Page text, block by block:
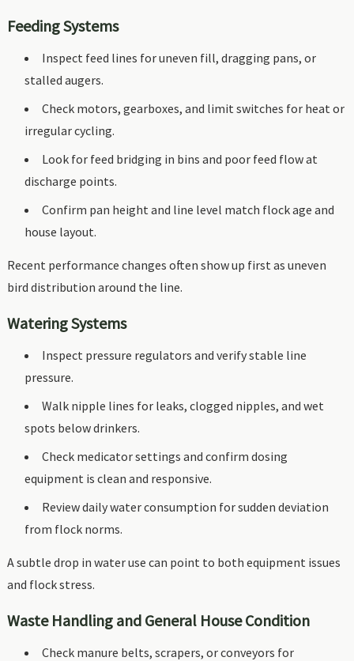
Feeding Systems
Inspect feed lines for uneven fill, dragging pans, or
stalled augers.
Check motors, gearboxes, and limit switches for heat or
irregular cycling.
Look for feed bridging in bins and poor feed flow at
discharge points.
Confirm pan height and line level match flock age and
house layout.
Recent performance changes often show up first as uneven
bird distribution around the line.
Watering Systems
Inspect pressure regulators and verify stable line
pressure.
Walk nipple lines for leaks, clogged nipples, and wet
spots below drinkers.
Check medicator settings and confirm dosing
equipment is clean and responsive.
Review daily water consumption for sudden deviation
from flock norms.
A subtle drop in water use can point to both equipment issues
and flock stress.
Waste Handling and General House Condition
Check manure belts, scrapers, or conveyors for